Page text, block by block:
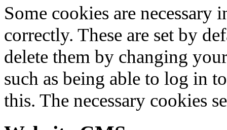
Some cookies are
correctly. These are set by
delete them by changing
such as being able to log in
this. The necessary cookies